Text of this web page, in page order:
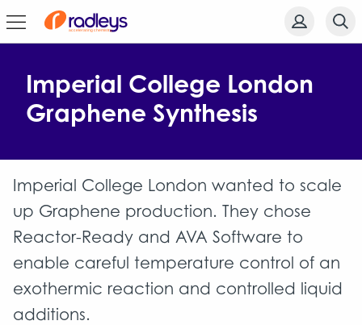
Imperial College London
Graphene Synthesis
Imperial College London wanted to scale
up Graphene production. They chose
Reactor-Ready and AVA Software to
enable careful temperature control of an
exothermic reaction and controlled liquid
additions.